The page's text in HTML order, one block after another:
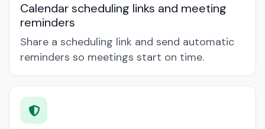
Calendar scheduling links and meeting
reminders
Share a scheduling link and send automatic
reminders so meetings start on time.